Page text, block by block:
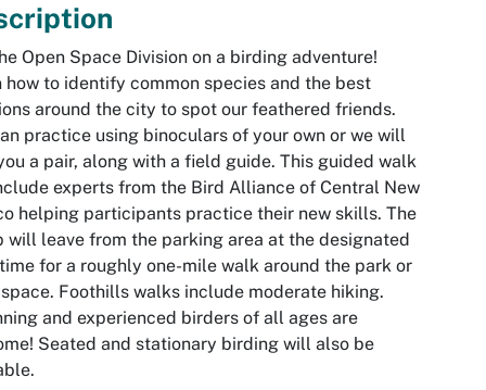
Open Space Division on a birding adventure!
how to identify common species and the best
around the city to spot our feathered friends.
practice using binoculars of your own or we will
a pair, along with a field guide. This guided walk
experts from the Bird Alliance of Central New
helping participants practice their new skills. The
will leave from the parking area at the designated
for a roughly one-mile walk around the park or
Foothills walks include moderate hiking.
and experienced birders of all ages are
Seated and stationary birding will also be